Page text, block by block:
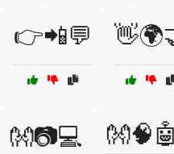
👉📲💬
👐📷💻 👐🧠🤖